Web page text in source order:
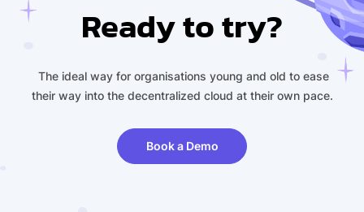
Ready to try?
The ideal way for organisations young and old to ease
their way into the decentralized cloud at their own pace.
Book a Demo